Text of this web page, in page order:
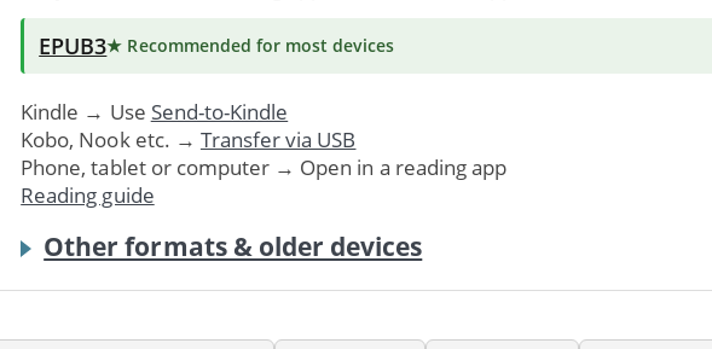
EPUB3★ Recommended for most devices
Kindle → Use Send-to-Kindle
Kobo, Nook etc. → Transfer via USB
Phone, tablet or computer → Open in a reading app
Reading guide
Other formats & older devices